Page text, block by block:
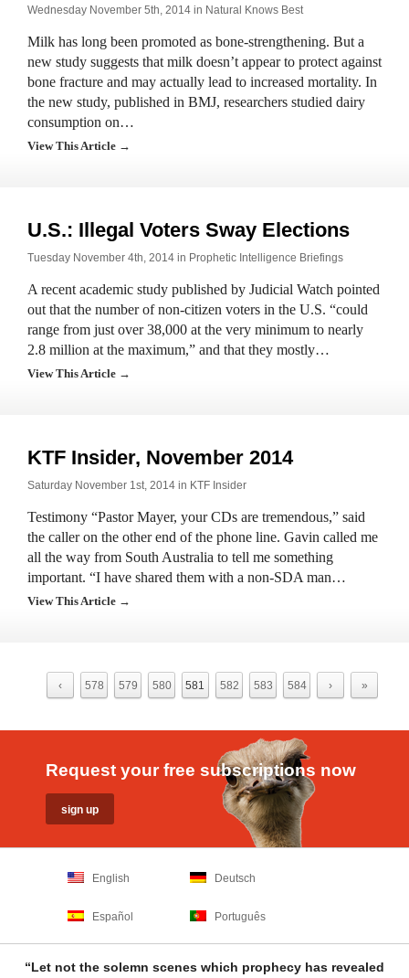
Wednesday November 5th, 2014 in Natural Knows Best
Milk has long been promoted as bone-strengthening. But a
new study suggests that milk doesn’t appear to protect against
bone fracture and may actually lead to increased mortality. In
the new study, published in BMJ, researchers studied dairy
consumption on…
View This Article →
U.S.: Illegal Voters Sway Elections
Tuesday November 4th, 2014 in Prophetic Intelligence Briefings
A recent academic study published by Judicial Watch pointed
out that the number of non-citizen voters in the U.S. “could
range from just over 38,000 at the very minimum to nearly
2.8 million at the maximum,” and that they mostly…
View This Article →
KTF Insider, November 2014
Saturday November 1st, 2014 in KTF Insider
Testimony “Pastor Mayer, your CDs are tremendous,” said
the caller on the other end of the phone line. Gavin called me
all the way from South Australia to tell me something
important. “I have shared them with a non-SDA man…
View This Article →
‹ 578 579 580 581 582 583 584 › »
Request your free subscriptions now
English Deutsch
Español Português
“Let not the solemn scenes which prophecy has revealed